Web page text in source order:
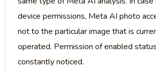
device permissions, Meta AI photo
not to the particular image that is
operated. Permission of enabled
constantly noticed.